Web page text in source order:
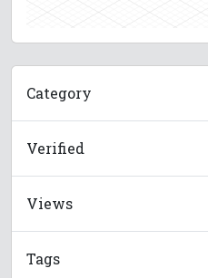
Category
Verified
Views
Tags